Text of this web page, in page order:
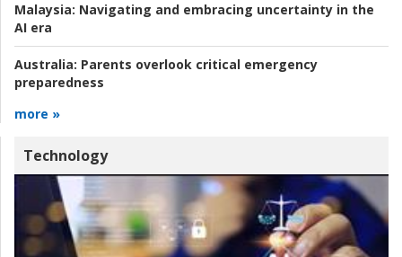
Malaysia: Navigating and embracing uncertainty in the
AI era
Australia: Parents overlook critical emergency
preparedness
more »
Technology